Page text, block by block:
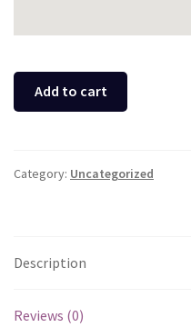
Add to cart
Category: Uncategorized
Description
Reviews (0)